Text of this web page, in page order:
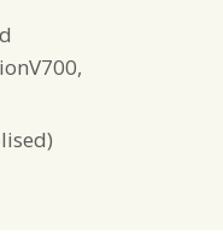
,